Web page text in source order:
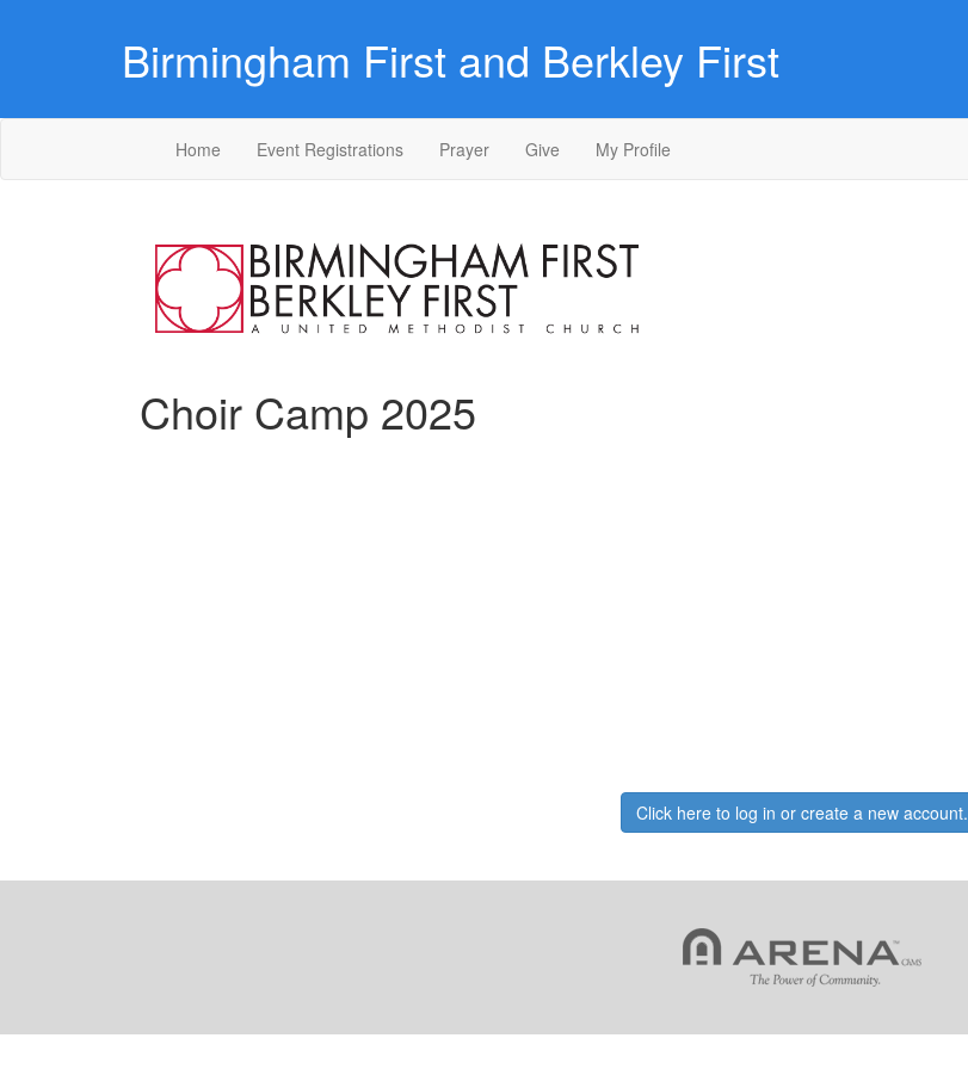
Birmingham First and Berkley First
Home Event Registrations Prayer Give My Profile
Choir Camp 2025
Click here to log in or create a new account.